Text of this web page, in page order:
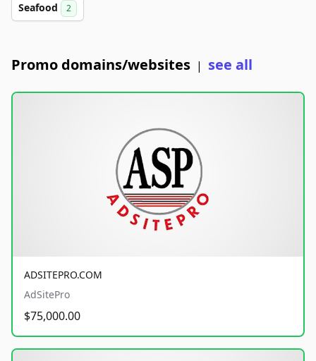
Seafood 2
Promo domains/websites | see all
ADSITEPRO.COM
AdSitePro
$75,000.00